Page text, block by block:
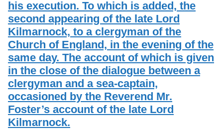
his execution. To which is added, the
second appearing of the late Lord
Kilmarnock, to a clergyman of the
Church of England, in the evening of the
same day. The account of which is given
in the close of the dialogue between a
clergyman and a sea-captain,
occasioned by the Reverend Mr.
Foster’s account of the late Lord
Kilmarnock.